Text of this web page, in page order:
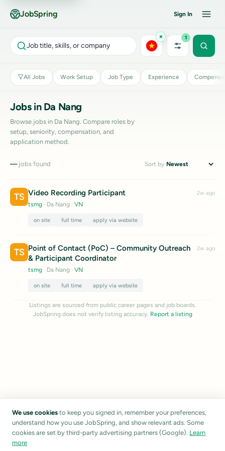
JobSpring Sign In
Job title, skills, or company
× 1
All Jobs Work Setup Job Type Experience
Jobs in Da Nang
Browse jobs in Da Nang. Compare roles by
setup, seniority, compensation, and
application method.
—jobs found Sort by
TS Video Recording Participant
tsmg · Da Nang · VN
on site full time apply via website
2w ago
TS Point of Contact (PoC) – Community Outreach
& Participant Coordinator
tsmg · Da Nang · VN
on site full time apply via website
2w ago
Listings are sourced from public career pages and job boards.
JobSpring does not verify listing accuracy. Report a listing
We use cookies to keep you signed in, remember your preferences,
understand how you use JobSpring, and show relevant ads. Some
cookies are set by third-party advertising partners (Google). Learn
more